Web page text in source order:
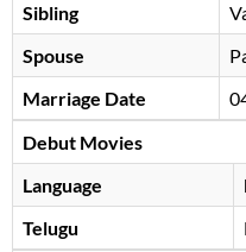
Sibling
Spouse
Marriage Date
Debut Movies
Language
Telugu